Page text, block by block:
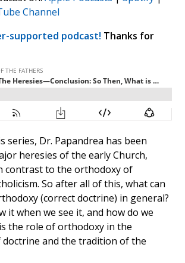
Channel
supported podcast! Thanks for
series, Dr. Papandrea has been
heresies of the early Church,
contrast to the orthodoxy of
So after all of this, what can
(correct doctrine) in general?
it when we see it, and how do we
the role of orthodoxy in the
and the tradition of the